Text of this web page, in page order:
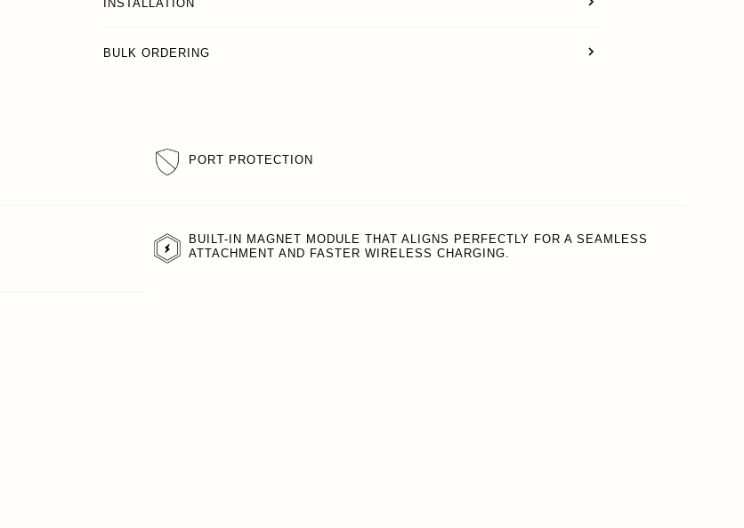
INSTALLATION
BULK ORDERING
PORT PROTECTION
BUILT-IN MAGNET MODULE THAT ALIGNS PERFECTLY FOR A SEAMLESS
ATTACHMENT AND FASTER WIRELESS CHARGING.
SUPPORT
ACCOUNT